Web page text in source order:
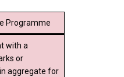
Programme
with a
or
aggregate for